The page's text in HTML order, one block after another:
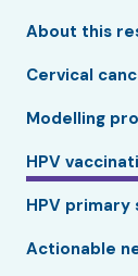
About this
Cervical
Modelling
HPV
HPV
Actionable